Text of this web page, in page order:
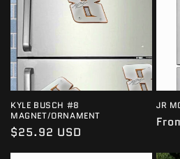
KYLE BUSCH #8
MAGNET/ORNAMENT
Regular
price
$25.92 USD
JR